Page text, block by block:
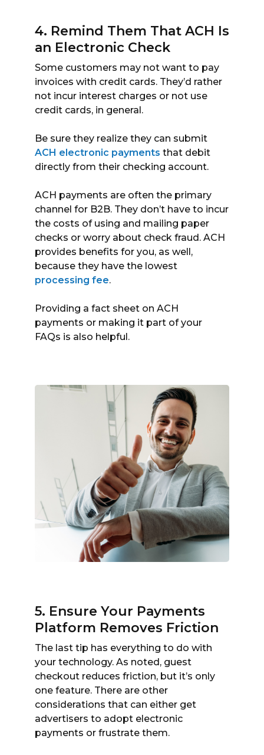
4. Remind Them That ACH Is
an Electronic Check
Some customers may not want to pay
invoices with credit cards. They’d rather
not incur interest charges or not use
credit cards, in general.
Be sure they realize they can submit
ACH electronic payments that debit
directly from their checking account.
ACH payments are often the primary
channel for B2B. They don’t have to incur
the costs of using and mailing paper
checks or worry about check fraud. ACH
provides benefits for you, as well,
because they have the lowest
processing fee.
Providing a fact sheet on ACH
payments or making it part of your
FAQs is also helpful.
5. Ensure Your Payments
Platform Removes Friction
The last tip has everything to do with
your technology. As noted, guest
checkout reduces friction, but it’s only
one feature. There are other
considerations that can either get
advertisers to adopt electronic
payments or frustrate them.